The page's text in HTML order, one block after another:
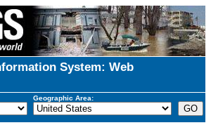
System: Web
Geographic Area: